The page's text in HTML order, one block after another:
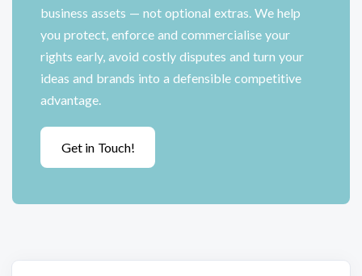
business assets — not optional extras. We help
you protect, enforce and commercialise your
rights early, avoid costly disputes and turn your
ideas and brands into a defensible competitive
advantage.
Get in Touch!